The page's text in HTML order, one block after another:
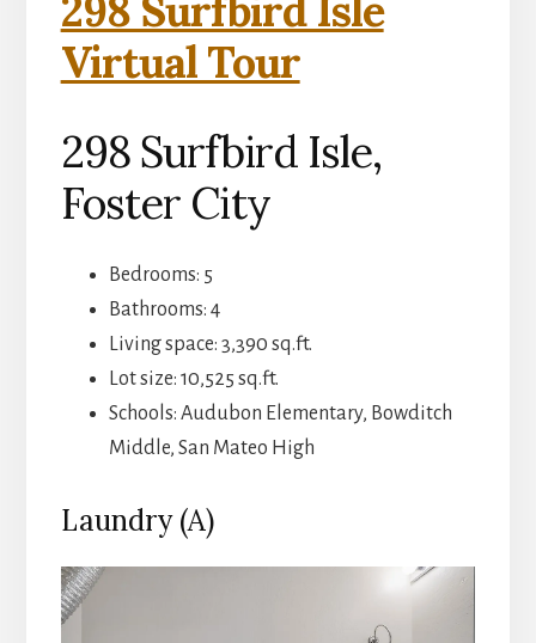
298 Surfbird Isle
Virtual Tour
298 Surfbird Isle,
Foster City
Bedrooms: 5
Bathrooms: 4
Living space: 3,390 sq.ft.
Lot size: 10,525 sq.ft.
Schools: Audubon Elementary, Bowditch
Middle, San Mateo High
Laundry (A)